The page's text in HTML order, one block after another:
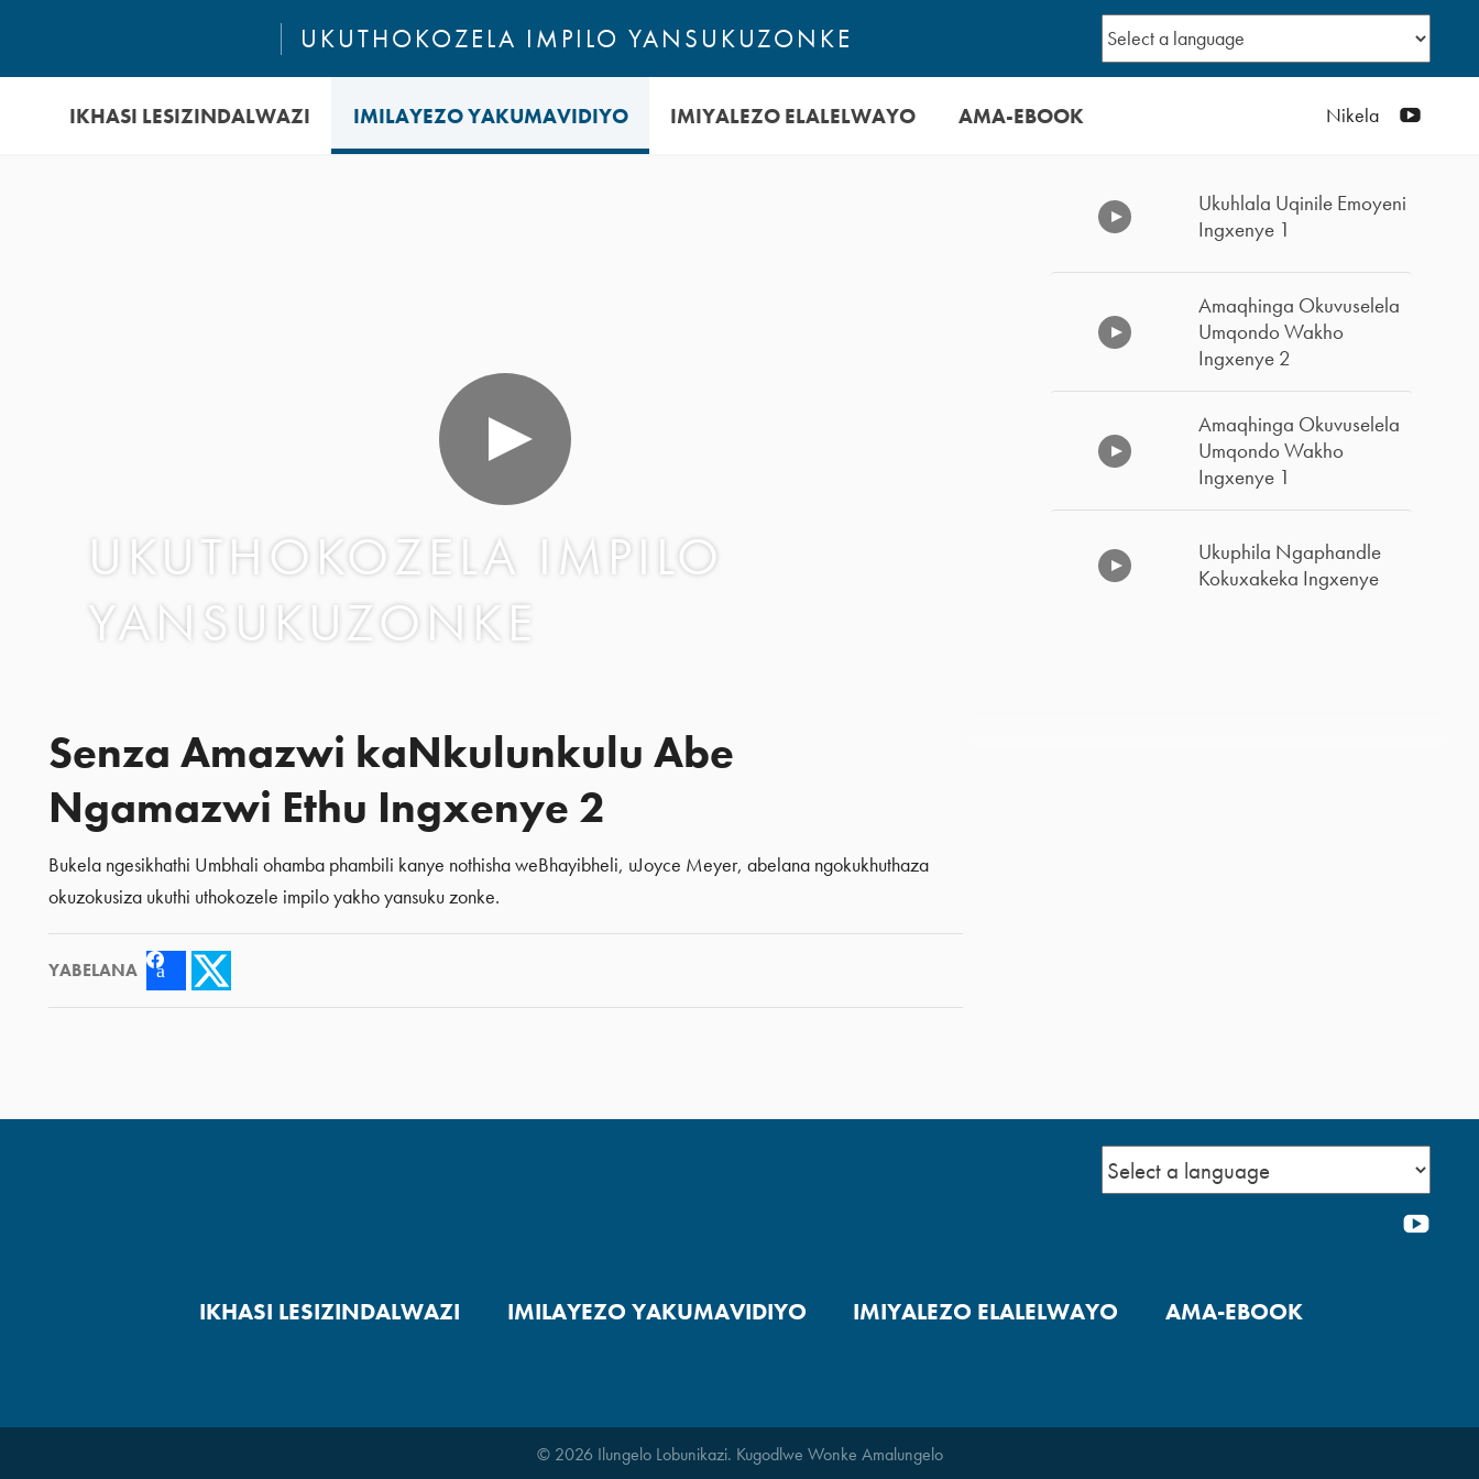
UKUTHOKOZELA IMPILO YANSUKUZONKE
IKHASI LESIZINDALWAZI IMILAYEZO YAKUMAVIDIYO IMIYALEZO ELALELWAYO AMA-EBOOK Nikela
UKUTHOKOZELA IMPILO
YANSUKUZONKE
Senza Amazwi kaNkulunkulu Abe
Ngamazwi Ethu Ingxenye 2
Bukela ngesikhathi Umbhali ohamba phambili kanye nothisha weBhayibheli, uJoyce Meyer, abelana ngokukhuthaza
okuzokusiza ukuthi uthokozele impilo yakho yansuku zonke.
YABELANA Facebook
Ukuhlala Uqinile Emoyeni
Ingxenye 1
Amaqhinga Okuvuselela
Umqondo Wakho
Ingxenye 2
Amaqhinga Okuvuselela
Umqondo Wakho
Ingxenye 1
Ukuphila Ngaphandle
Kokuxakeka Ingxenye
IKHASI LESIZINDALWAZI IMILAYEZO YAKUMAVIDIYO IMIYALEZO ELALELWAYO AMA-EBOOK
© 2026 Ilungelo Lobunikazi. Kugodlwe Wonke Amalungelo